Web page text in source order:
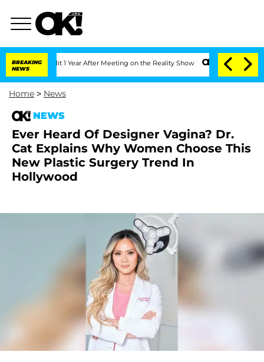
BREAKING
NEWS
Split 1 Year After Meeting on the Reality Show Senate Votes to Hold
Home > News
NEWS
Ever Heard Of Designer Vagina? Dr.
Cat Explains Why Women Choose This
New Plastic Surgery Trend In
Hollywood